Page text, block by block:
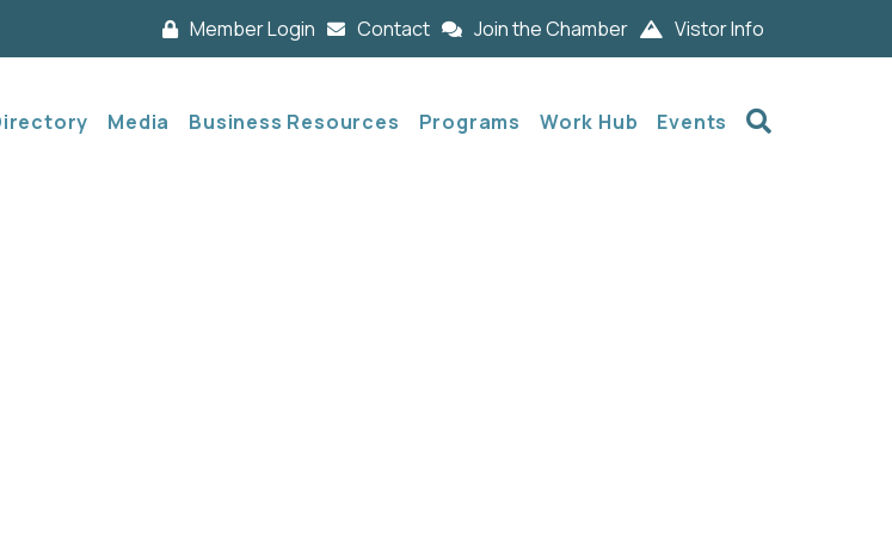
Member Login Contact Join the Chamber Vistor Info
Media Business Resources Programs Work Hub Events